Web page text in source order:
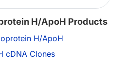
H/ApoH Products
H/ApoH
cDNA Clones